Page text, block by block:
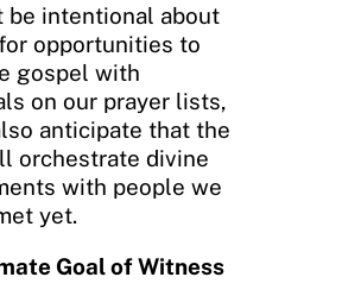
be intentional about
opportunities to
gospel with
on our prayer lists,
anticipate that the
orchestrate divine
with people we
yet.
Goal of Witness